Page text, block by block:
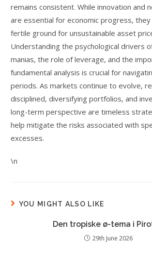
remains consistent. While innovation and
are essential for economic progress, they
fertile ground for unsustainable asset
Understanding the psychological drivers
manias, the role of leverage, and the
fundamental analysis is crucial for
periods. As markets continue to evolve,
disciplined, diversifying portfolios, and
long-term perspective are timeless
help mitigate the risks associated with
excesses.
\n
YOU MIGHT ALSO LIKE
Den tropiske ø-tema i
29th June 2026